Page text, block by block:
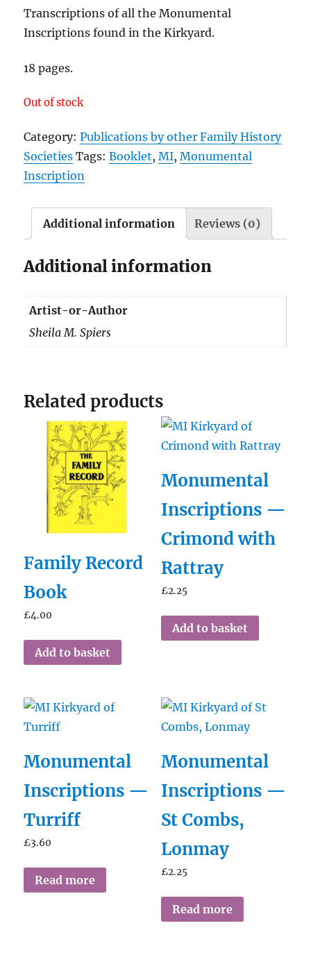
Transcriptions of all the Monumental
Inscriptions found in the Kirkyard.
18 pages.
Out of stock
Category:Publications by other Family History
Societies Tags:Booklet,MI,Monumental
Inscription
Additional information Reviews (0)
Additional information
Artist-or-Author
Sheila M. Spiers
Related products
Family Record
Book
£4.00
Add to basket
Monumental
Inscriptions —
Crimond with
Rattray
£2.25
Add to basket
Monumental
Inscriptions —
Turriff
£3.60
Read more
Monumental
Inscriptions —
St Combs,
Lonmay
£2.25
Read more